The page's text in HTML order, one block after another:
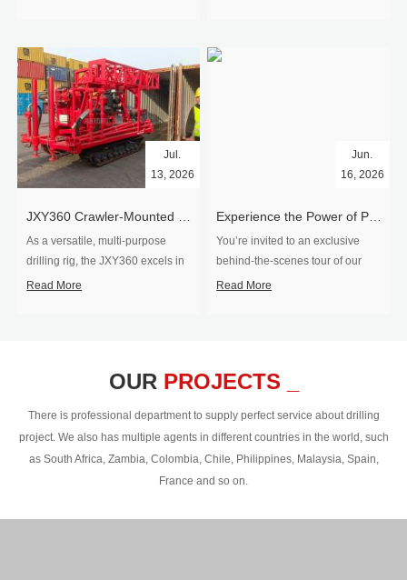
​JXY360 Crawler-Mounted Vertical-Spindle Drilling Rig Shipped to Europe
Jul.
13, 2026
As a versatile, multi-purpose
drilling rig, the JXY360 excels in
two core ap...
Read More
Experience the Power of Precision-Visit Our Factory & See Drilling Rigs in Action
Jun.
16, 2026
You’re invited to an exclusive
behind‑the‑scenes tour of our
drilling equipm...
Read More
OUR PROJECTS _
There is professional department to supply perfect service about drilling
project. We also has multiple agents in different countries in the world, such
as South Africa, Zambia, Colombia, Chile, Philippines, Malaysia, Spain,
France and so on.